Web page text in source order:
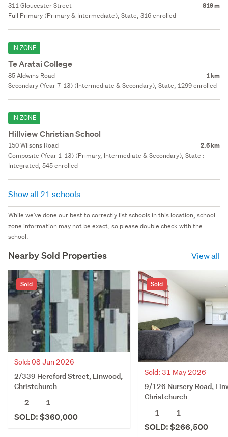
311 Gloucester Street 819 m
Full Primary (Primary & Intermediate), State, 316 enrolled
IN ZONE
Te Aratai College
85 Aldwins Road 1 km
Secondary (Year 7-13) (Intermediate & Secondary), State, 1299 enrolled
IN ZONE
Hillview Christian School
150 Wilsons Road 2.6 km
Composite (Year 1-13) (Primary, Intermediate & Secondary), State :
Integrated, 545 enrolled
Show all 21 schools
While we've done our best to correctly list schools in this location, school
zone information may not be exact, so please double check with the
school.
Nearby Sold Properties View all
Sold
Sold: 08 Jun 2026
2/339 Hereford Street, Linwood,
Christchurch
2
1
SOLD: $360,000
Sold
Sold: 31 May 2026
9/126 Nursery Road,
Christchurch
1
1
SOLD: $266,500